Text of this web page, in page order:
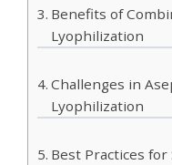
Benefits of
Lyophilization
Challenges in
Lyophilization
Best Practices for